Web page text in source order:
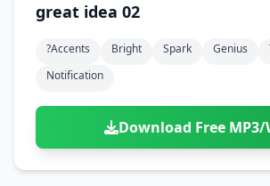
great idea 02
?accents Bright Spark Genius
Notification
Download Free MP3/